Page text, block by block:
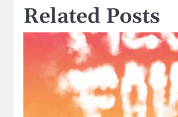
Related Posts